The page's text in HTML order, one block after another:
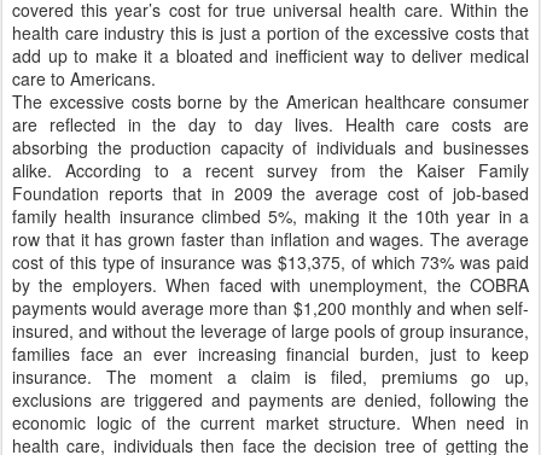
covered this year’s cost for true universal health care. Within the
health care industry this is just a portion of the excessive costs that
add up to make it a bloated and inefficient way to deliver medical
care to Americans.
The excessive costs borne by the American healthcare consumer
are reflected in the day to day lives. Health care costs are
absorbing the production capacity of individuals and businesses
alike. According to a recent survey from the Kaiser Family
Foundation reports that in 2009 the average cost of job-based
family health insurance climbed 5%, making it the 10th year in a
row that it has grown faster than inflation and wages. The average
cost of this type of insurance was $13,375, of which 73% was paid
by the employers. When faced with unemployment, the COBRA
payments would average more than $1,200 monthly and when self-
insured, and without the leverage of large pools of group insurance,
families face an ever increasing financial burden, just to keep
insurance. The moment a claim is filed, premiums go up,
exclusions are triggered and payments are denied, following the
economic logic of the current market structure. When need in
health care, individuals then face the decision tree of getting the